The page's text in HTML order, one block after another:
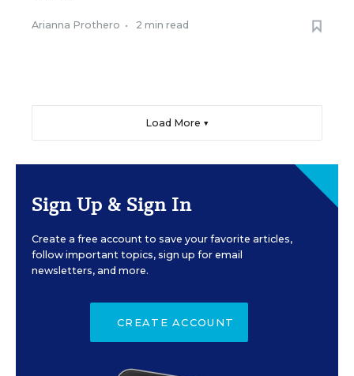
Arianna Prothero • 2 min read
Load More ▼
Sign Up & Sign In
Create a free account to save your favorite articles,
follow important topics, sign up for email
newsletters, and more.
CREATE ACCOUNT